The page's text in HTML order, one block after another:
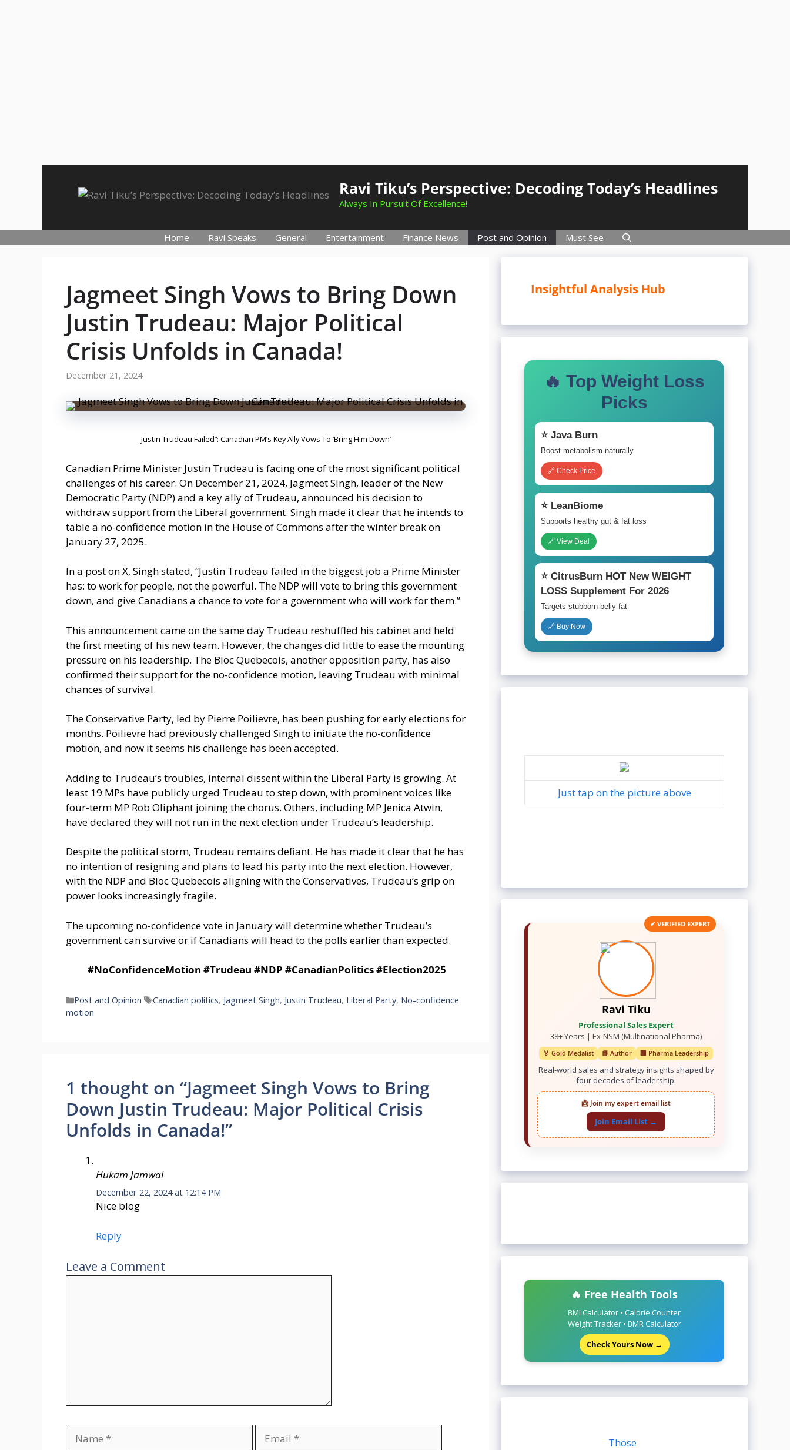
Ravi Tiku’s Perspective: Decoding Today’s Headlines
Always In Pursuit Of Excellence!
Home Ravi Speaks General Entertainment Finance News Post and Opinion Must See
Jagmeet Singh Vows to Bring Down
Justin Trudeau: Major Political
Crisis Unfolds in Canada!
December 21, 2024
Justin Trudeau Failed”: Canadian PM’s Key Ally Vows To ‘Bring Him Down’
Canadian Prime Minister Justin Trudeau is facing one of the most significant political
challenges of his career. On December 21, 2024, Jagmeet Singh, leader of the New
Democratic Party (NDP) and a key ally of Trudeau, announced his decision to
withdraw support from the Liberal government. Singh made it clear that he intends to
table a no-confidence motion in the House of Commons after the winter break on
January 27, 2025.
In a post on X, Singh stated, “Justin Trudeau failed in the biggest job a Prime Minister
has: to work for people, not the powerful. The NDP will vote to bring this government
down, and give Canadians a chance to vote for a government who will work for them.”
This announcement came on the same day Trudeau reshuffled his cabinet and held
the first meeting of his new team. However, the changes did little to ease the mounting
pressure on his leadership. The Bloc Quebecois, another opposition party, has also
confirmed their support for the no-confidence motion, leaving Trudeau with minimal
chances of survival.
The Conservative Party, led by Pierre Poilievre, has been pushing for early elections for
months. Poilievre had previously challenged Singh to initiate the no-confidence
motion, and now it seems his challenge has been accepted.
Adding to Trudeau’s troubles, internal dissent within the Liberal Party is growing. At
least 19 MPs have publicly urged Trudeau to step down, with prominent voices like
four-term MP Rob Oliphant joining the chorus. Others, including MP Jenica Atwin,
have declared they will not run in the next election under Trudeau’s leadership.
Despite the political storm, Trudeau remains defiant. He has made it clear that he has
no intention of resigning and plans to lead his party into the next election. However,
with the NDP and Bloc Quebecois aligning with the Conservatives, Trudeau’s grip on
power looks increasingly fragile.
The upcoming no-confidence vote in January will determine whether Trudeau’s
government can survive or if Canadians will head to the polls earlier than expected.
#NoConfidenceMotion #Trudeau #NDP #CanadianPolitics #Election2025
Categories
Post and Opinion Tags
Canadian politics, Jagmeet Singh, Justin Trudeau, Liberal Party, No-confidence
motion
1 thought on “Jagmeet Singh Vows to Bring
Down Justin Trudeau: Major Political Crisis
Unfolds in Canada!”
Hukam Jamwal
December 22, 2024 at 12:14 PM
Nice blog
Reply
Leave a Comment
Insightful Analysis Hub
🔥 Top Weight Loss
Picks
⭐ Java Burn
Boost metabolism naturally
🔗 Check Price
⭐ LeanBiome
Supports healthy gut & fat loss
🔗 View Deal
⭐ CitrusBurn HOT New WEIGHT
LOSS Supplement For 2026
Targets stubborn belly fat
🔗 Buy Now
Just tap on the picture above
✔ VERIFIED EXPERT
Ravi Tiku
Professional Sales Expert
38+ Years | Ex-NSM (Multinational Pharma)
🏅 Gold Medalist 📘 Author 🏢 Pharma Leadership
Real-world sales and strategy insights shaped by
four decades of leadership.
📩 Join my expert email list
Join Email List →
🔥 Free Health Tools
BMI Calculator • Calorie Counter
Weight Tracker • BMR Calculator
Check Yours Now →
Those